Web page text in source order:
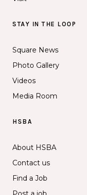
STAY IN THE LOOP
Square News
Photo Gallery
Videos
Media Room
HSBA
About HSBA
Contact us
Find a Job